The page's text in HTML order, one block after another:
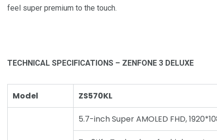
feel super premium to the touch.
TECHNICAL SPECIFICATIONS – ZENFONE 3 DELUXE
Model ZS570KL
5.7-inch Super AMOLED FHD,